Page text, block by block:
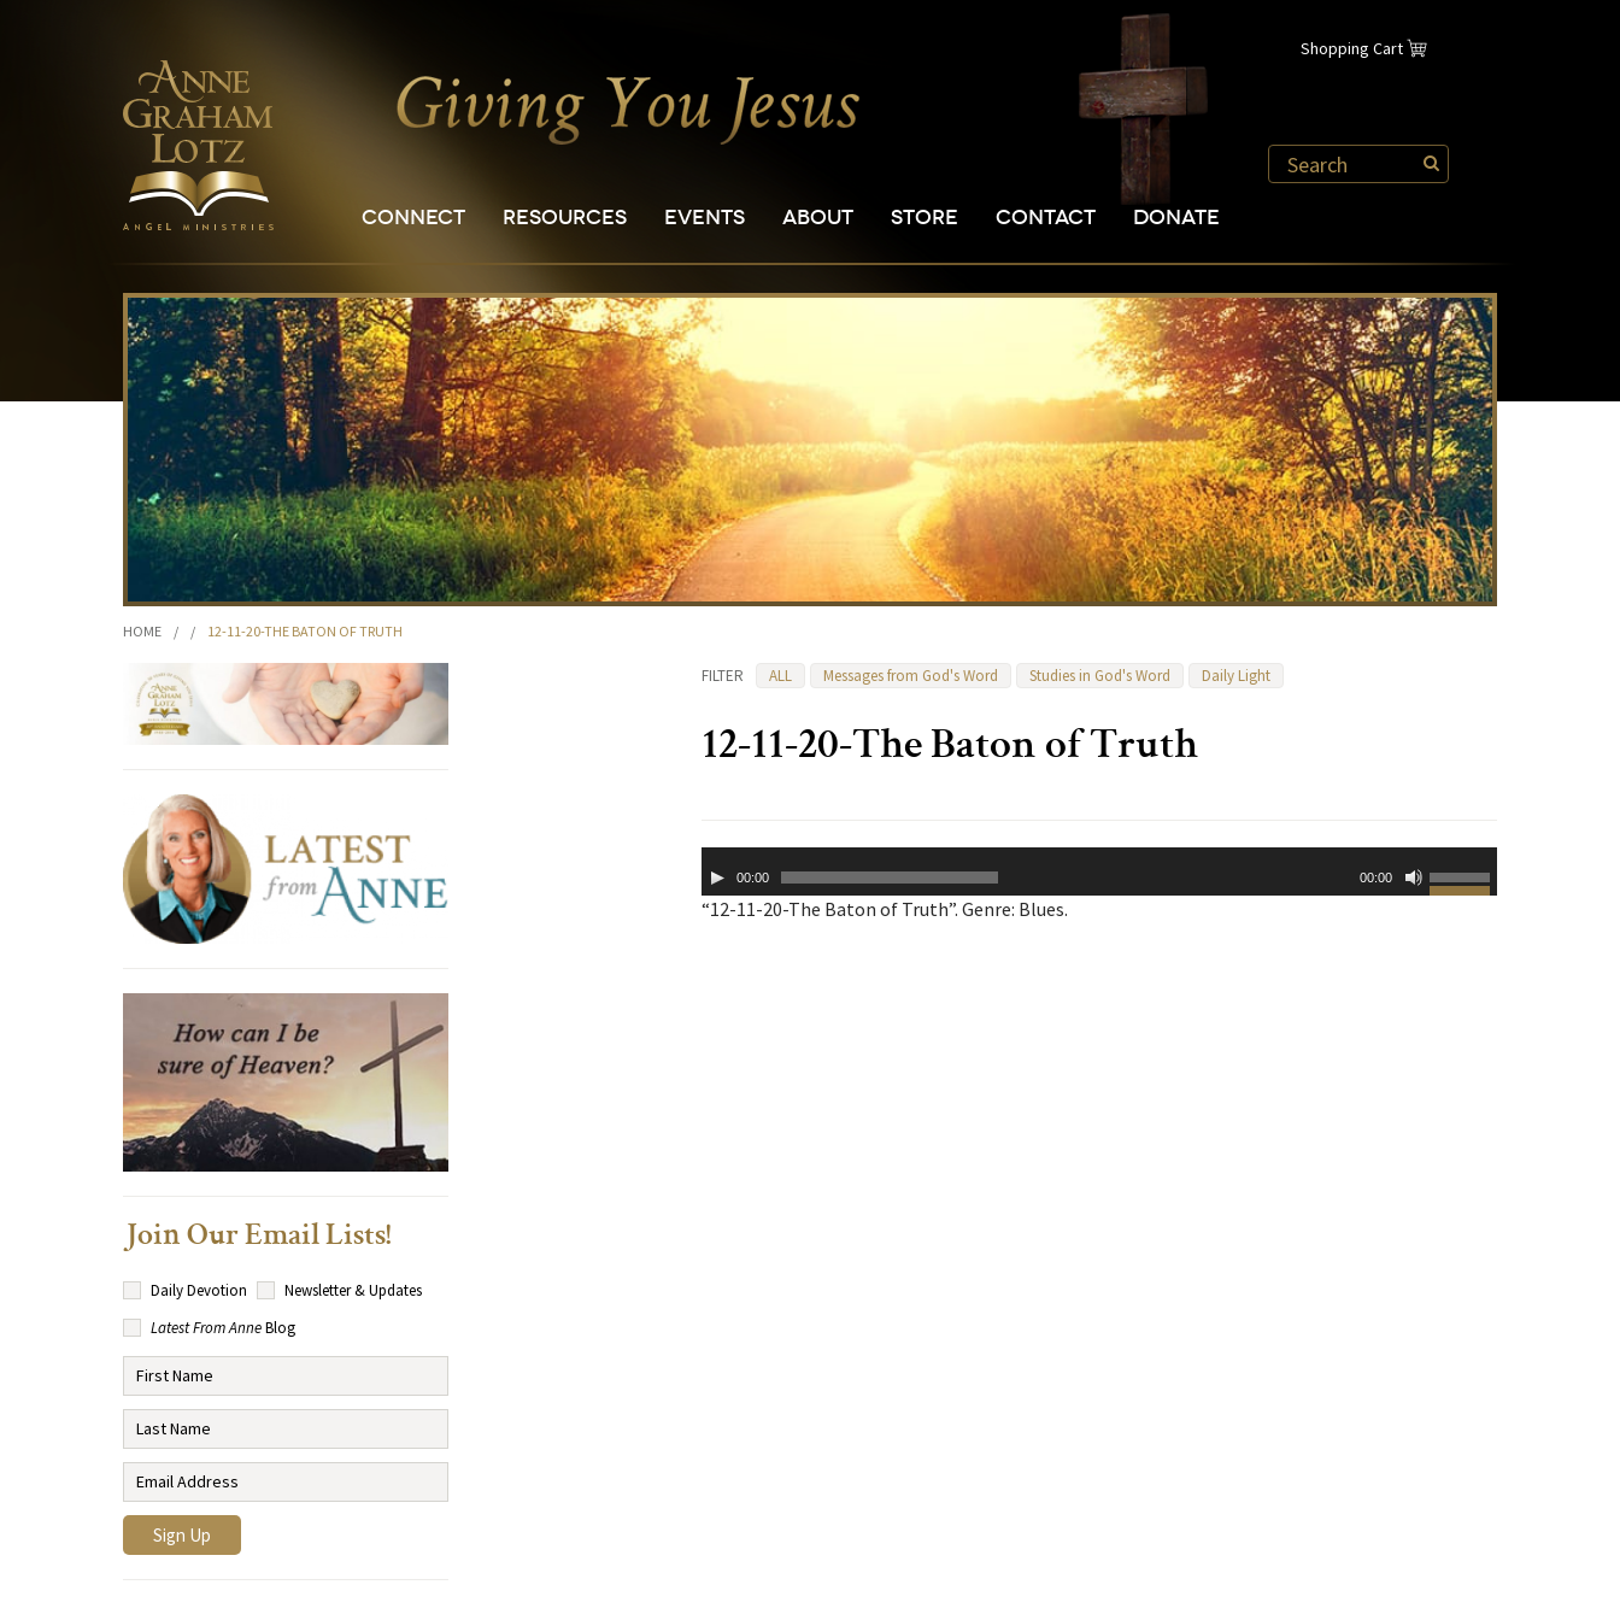
Shopping Cart
CONNECT RESOURCES EVENTS ABOUT STORE CONTACT DONATE
HOME / / 12-11-20-THE BATON OF TRUTH
FILTER ALL Messages from God's Word Studies in God's Word Daily Light
12-11-20-The Baton of Truth
Player00:00 00:00
Use
Up/Down
“12-11-20-The Baton of Truth”. Genre: Blues.
Join Our Email Lists!
Daily Devotion
Newsletter & Updates
Latest From AnneBlog